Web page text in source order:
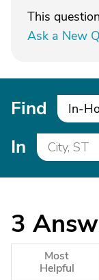
This
Ask a New
Find In-
In
3
Most
Helpful